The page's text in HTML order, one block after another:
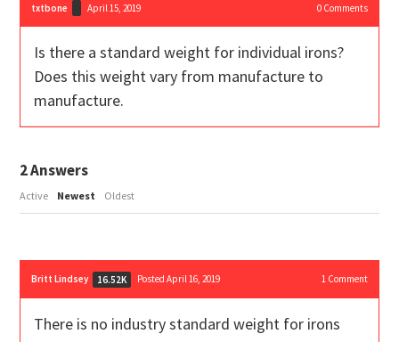
txtbone April 15, 2019 0Comments
Is there a standard weight for individual irons?
Does this weight vary from manufacture to
manufacture.
2Answers
Active Newest Oldest
Britt Lindsey 16.52K Posted April 16, 2019 1Comment
There is no industry standard weight for irons